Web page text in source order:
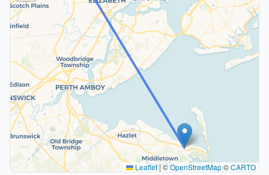
Leaflet|©OpenStreetMap©CARTO